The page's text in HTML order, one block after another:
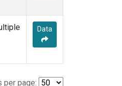
Data
per page: